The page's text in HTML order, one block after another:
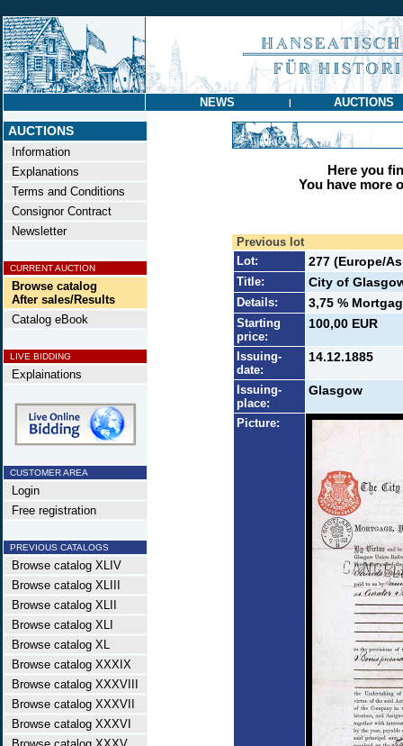
NEWS | AUCTIONS
AUCTIONS
Information
Explanations
Terms and Conditions
Consignor Contract
Newsletter
CURRENT AUCTION
Browse catalog
After sales/Results
Catalog eBook
LIVE BIDDING
Explainations
CUSTOMER AREA
Login
Free registration
PREVIOUS CATALOGS
Browse catalog XLIV
Browse catalog XLIII
Browse catalog XLII
Browse catalog XLI
Browse catalog XL
Browse catalog XXXIX
Browse catalog XXXVIII
Browse catalog XXXVII
Browse catalog XXXVI
Here you
You have more
Previous lot
Lot:
277 (Europe/
Title: City of
Details: 3,75 %
Starting
price:
100,00 EUR
Issuing-
date:
14.12.1885
Issuing-
place:
Glasgow
Picture: